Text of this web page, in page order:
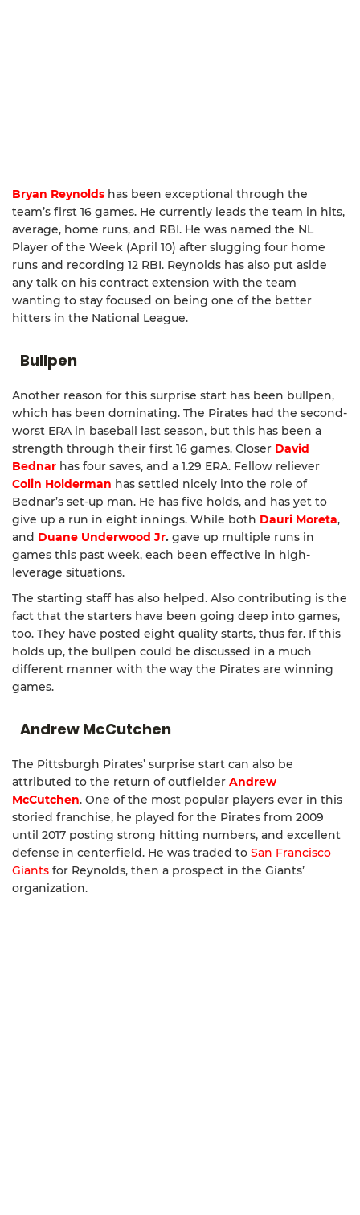
Bryan Reynolds has been exceptional through the
team’s first 16 games. He currently leads the team in hits,
average, home runs, and RBI. He was named the NL
Player of the Week (April 10) after slugging four home
runs and recording 12 RBI. Reynolds has also put aside
any talk on his contract extension with the team
wanting to stay focused on being one of the better
hitters in the National League.
Bullpen
Another reason for this surprise start has been bullpen,
which has been dominating. The Pirates had the second-
worst ERA in baseball last season, but this has been a
strength through their first 16 games. Closer David
Bednar has four saves, and a 1.29 ERA. Fellow reliever
Colin Holderman has settled nicely into the role of
Bednar’s set-up man. He has five holds, and has yet to
give up a run in eight innings. While both Dauri Moreta,
and Duane Underwood Jr. gave up multiple runs in
games this past week, each been effective in high-
leverage situations.
The starting staff has also helped. Also contributing is the
fact that the starters have been going deep into games,
too. They have posted eight quality starts, thus far. If this
holds up, the bullpen could be discussed in a much
different manner with the way the Pirates are winning
games.
Andrew McCutchen
The Pittsburgh Pirates’ surprise start can also be
attributed to the return of outfielder Andrew
McCutchen. One of the most popular players ever in this
storied franchise, he played for the Pirates from 2009
until 2017 posting strong hitting numbers, and excellent
defense in centerfield. He was traded to San Francisco
Giants for Reynolds, then a prospect in the Giants’
organization.